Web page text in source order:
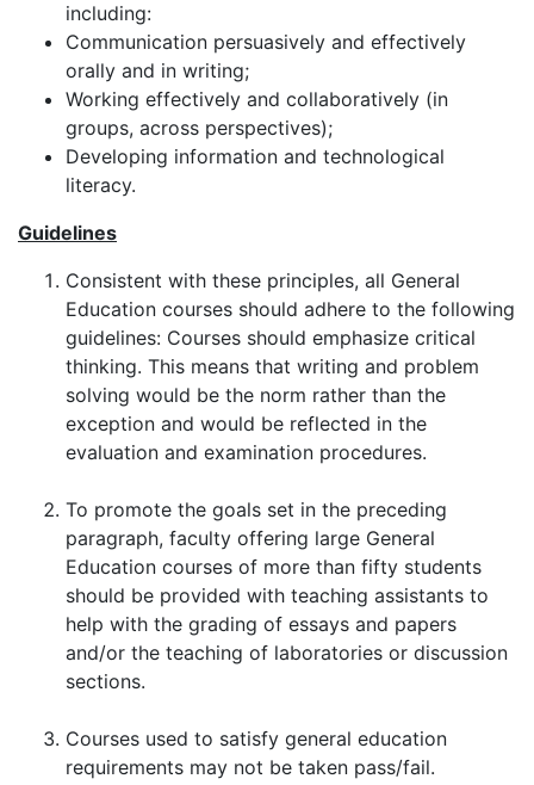
including:
Communication persuasively and effectively
orally and in writing;
Working effectively and collaboratively (in
groups, across perspectives);
Developing information and technological
literacy.
Guidelines
Consistent with these principles, all General
Education courses should adhere to the following
guidelines: Courses should emphasize critical
thinking. This means that writing and problem
solving would be the norm rather than the
exception and would be reflected in the
evaluation and examination procedures.
To promote the goals set in the preceding
paragraph, faculty offering large General
Education courses of more than fifty students
should be provided with teaching assistants to
help with the grading of essays and papers
and/or the teaching of laboratories or discussion
sections.
Courses used to satisfy general education
requirements may not be taken pass/fail.